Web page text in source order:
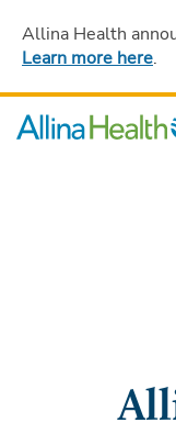
Allina Health
Learn more here.